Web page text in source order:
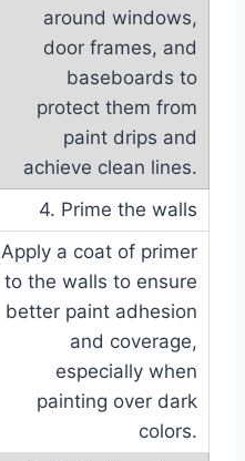
around windows,
door frames, and
baseboards to
protect them from
paint drips and
achieve clean lines.
4. Prime the walls
Apply a coat of primer
to the walls to ensure
better paint adhesion
and coverage,
especially when
painting over dark
colors.